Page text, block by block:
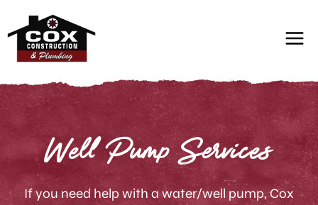
to
content
Well Pump Services
If you need help with a water/well pump, Cox